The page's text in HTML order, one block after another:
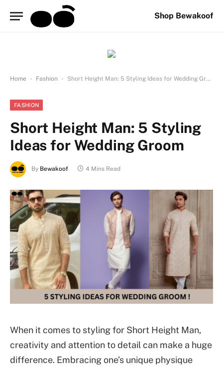
Shop Bewakoof
Home - Fashion - Short Height Man: 5 Styling Ideas for Wedding Groom
FASHION
Short Height Man: 5 Styling
Ideas for Wedding Groom
By Bewakoof 4 Mins Read
When it comes to styling for Short Height Man,
creativity and attention to detail can make a huge
difference. Embracing one’s unique physique